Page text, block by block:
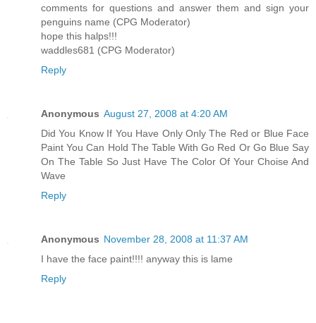
comments for questions and answer them and sign your
penguins name (CPG Moderator)
hope this halps!!!
waddles681 (CPG Moderator)
Reply
Anonymous August 27, 2008 at 4:20 AM
Did You Know If You Have Only Only The Red or Blue Face
Paint You Can Hold The Table With Go Red Or Go Blue Say
On The Table So Just Have The Color Of Your Choise And
Wave
Reply
Anonymous November 28, 2008 at 11:37 AM
I have the face paint!!!! anyway this is lame
Reply